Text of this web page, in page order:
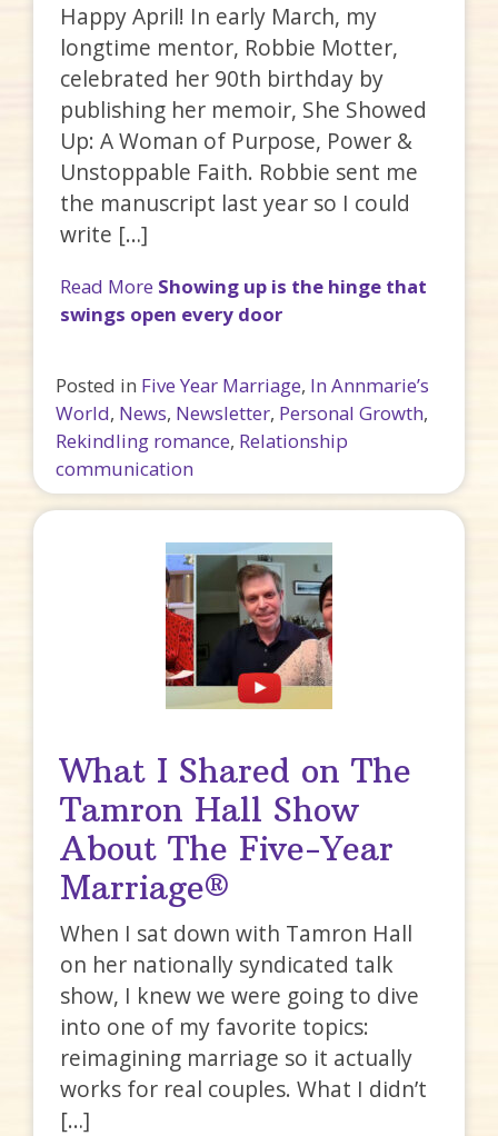
Happy April! In early March, my
longtime mentor, Robbie Motter,
celebrated her 90th birthday by
publishing her memoir, She Showed
Up: A Woman of Purpose, Power &
Unstoppable Faith. Robbie sent me
the manuscript last year so I could
write […]
Read More Showing up is the hinge that
swings open every door
Posted in Five Year Marriage, In Annmarie’s
World, News, Newsletter, Personal Growth,
Rekindling romance, Relationship
communication
What I Shared on The
Tamron Hall Show
About The Five-Year
Marriage®
When I sat down with Tamron Hall
on her nationally syndicated talk
show, I knew we were going to dive
into one of my favorite topics:
reimagining marriage so it actually
works for real couples. What I didn’t
[…]